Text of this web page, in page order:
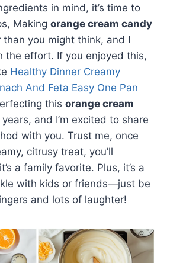
in mind, it’s time to
Making orange cream candy
than you might think, and I
the effort. If you enjoyed this,
Healthy Dinner Creamy
And Feta Easy One Pan
this orange cream
and I’m excited to share
with you. Trust me, once
citrusy treat, you’ll
a family favorite. Plus, it’s a
with kids or friends—just be
and lots of laughter!